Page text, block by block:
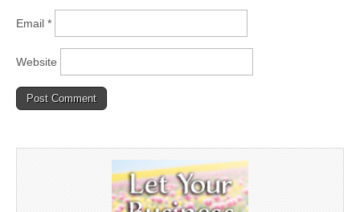
Email *
Website